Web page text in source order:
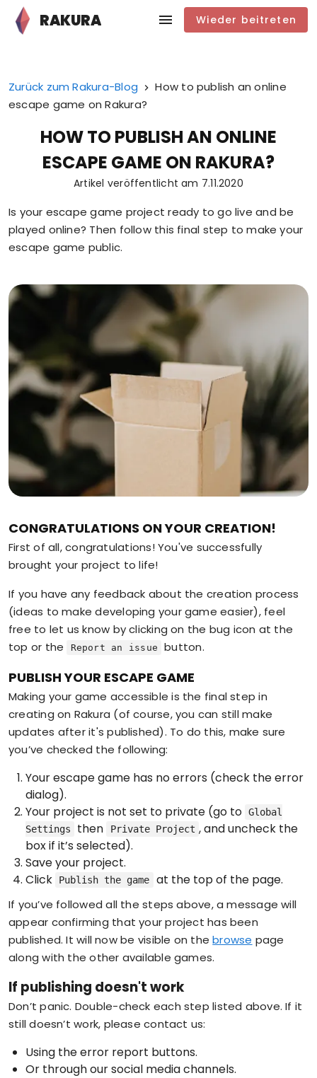
RAKURA Wieder beitreten
Zurück zum Rakura-Blog
How to publish an online
escape game on Rakura?
HOW TO PUBLISH AN ONLINE
ESCAPE GAME ON RAKURA?
Artikel veröffentlicht am 7.11.2020
Is your escape game project ready to go live and be
played online? Then follow this final step to make your
escape game public.
CONGRATULATIONS ON YOUR CREATION!
First of all, congratulations! You've successfully
brought your project to life!
If you have any feedback about the creation process
(ideas to make developing your game easier), feel
free to let us know by clicking on the bug icon at the
top or the
Report an issue button.
PUBLISH YOUR ESCAPE GAME
Making your game accessible is the final step in
creating on Rakura (of course, you can still make
updates after it's published). To do this, make sure
you’ve checked the following:
Your escape game has no errors (check the error
dialog).
Your project is not set to private (go to Global
Settings
then Private Project , and uncheck the
box if it’s selected).
Save your project.
Click
Publish the game at the top of the page.
If you’ve followed all the steps above, a message will
appear confirming that your project has been
published. It will now be visible on thebrowse page
along with the other available games.
If publishing doesn't work
Don’t panic. Double-check each step listed above. If it
still doesn’t work, please contact us:
Using the error report buttons.
Or through our social media channels.